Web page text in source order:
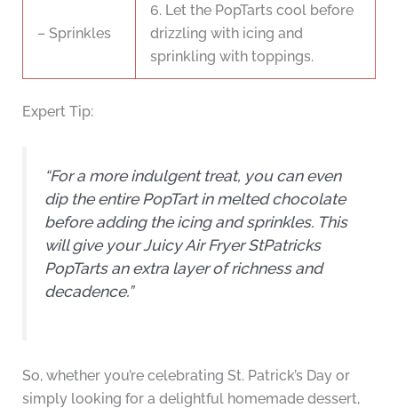
– Sprinkles
6. Let the PopTarts cool before
drizzling with icing and
sprinkling with toppings.
Expert Tip:
“For a more indulgent treat, you can even
dip the entire PopTart in melted chocolate
before adding the icing and sprinkles. This
will give your Juicy Air Fryer StPatricks
PopTarts an extra layer of richness and
decadence.”
So, whether you’re celebrating St. Patrick’s Day or
simply looking for a delightful homemade dessert,